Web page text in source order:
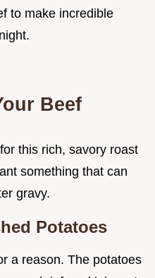
to make incredible
Beef
this rich, savory roast
something that can
gravy.
Potatoes
a reason. The potatoes